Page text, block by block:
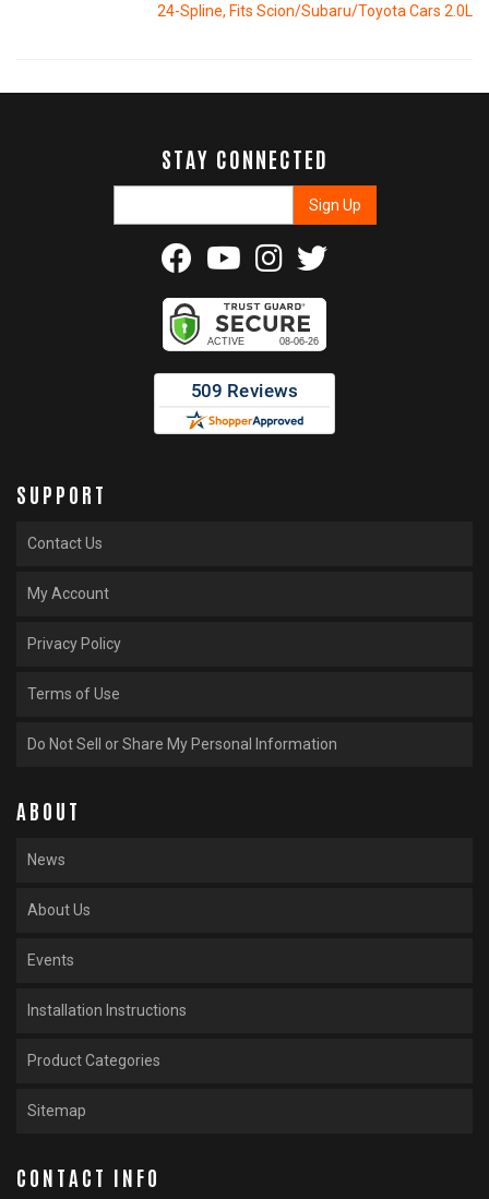
24-Spline, Fits Scion/Subaru/Toyota Cars 2.0L
STAY CONNECTED
SUPPORT
Contact Us
My Account
Privacy Policy
Terms of Use
Do Not Sell or Share My Personal Information
ABOUT
News
About Us
Events
Installation Instructions
Product Categories
Sitemap
CONTACT INFO